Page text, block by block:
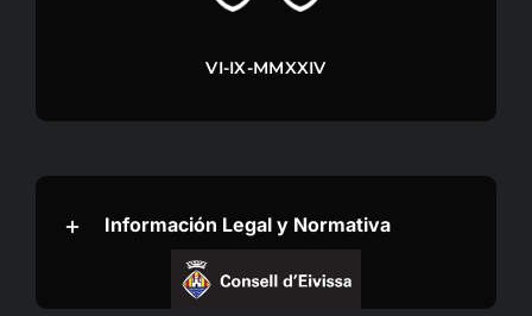
VI-IX-MMXXIV
Información Legal y Normativa